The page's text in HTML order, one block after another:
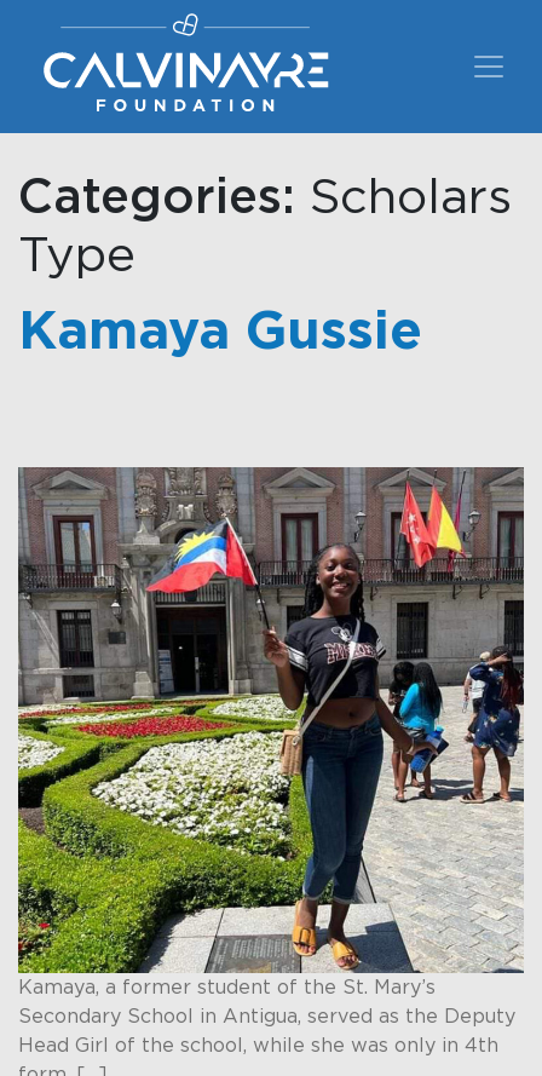
Main Navigation
Categories: Scholars
Type
Kamaya Gussie
Kamaya, a former student of the St. Mary’s
Secondary School in Antigua, served as the Deputy
Head Girl of the school, while she was only in 4th